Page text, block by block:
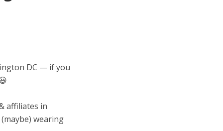
DC — if you
affiliates in
wearing